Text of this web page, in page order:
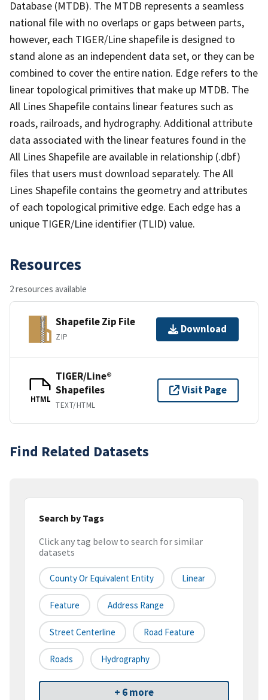
Database (MTDB). The MTDB represents a seamless
national file with no overlaps or gaps between parts,
however, each TIGER/Line shapefile is designed to
stand alone as an independent data set, or they can be
combined to cover the entire nation. Edge refers to the
linear topological primitives that make up MTDB. The
All Lines Shapefile contains linear features such as
roads, railroads, and hydrography. Additional attribute
data associated with the linear features found in the
All Lines Shapefile are available in relationship (.dbf)
files that users must download separately. The All
Lines Shapefile contains the geometry and attributes
of each topological primitive edge. Each edge has a
unique TIGER/Line identifier (TLID) value.
Resources
2 resources available
Shapefile Zip File
ZIP
Download
HTML
TIGER/Line®
Shapefiles
TEXT/HTML
Visit Page
Find Related Datasets
Search by Tags
Click any tag below to search for similar
datasets
County Or Equivalent Entity Linear
Feature Address Range
Street Centerline Road Feature
Roads Hydrography
+ 6 more